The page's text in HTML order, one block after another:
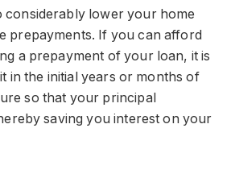
considerably lower your home
prepayments. If you can afford
a prepayment of your loan, it is
in the initial years or months of
so that your principal
saving you interest on your